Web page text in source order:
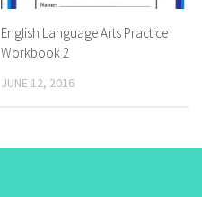
English Language Arts Practice
Workbook 2
JUNE 12, 2016